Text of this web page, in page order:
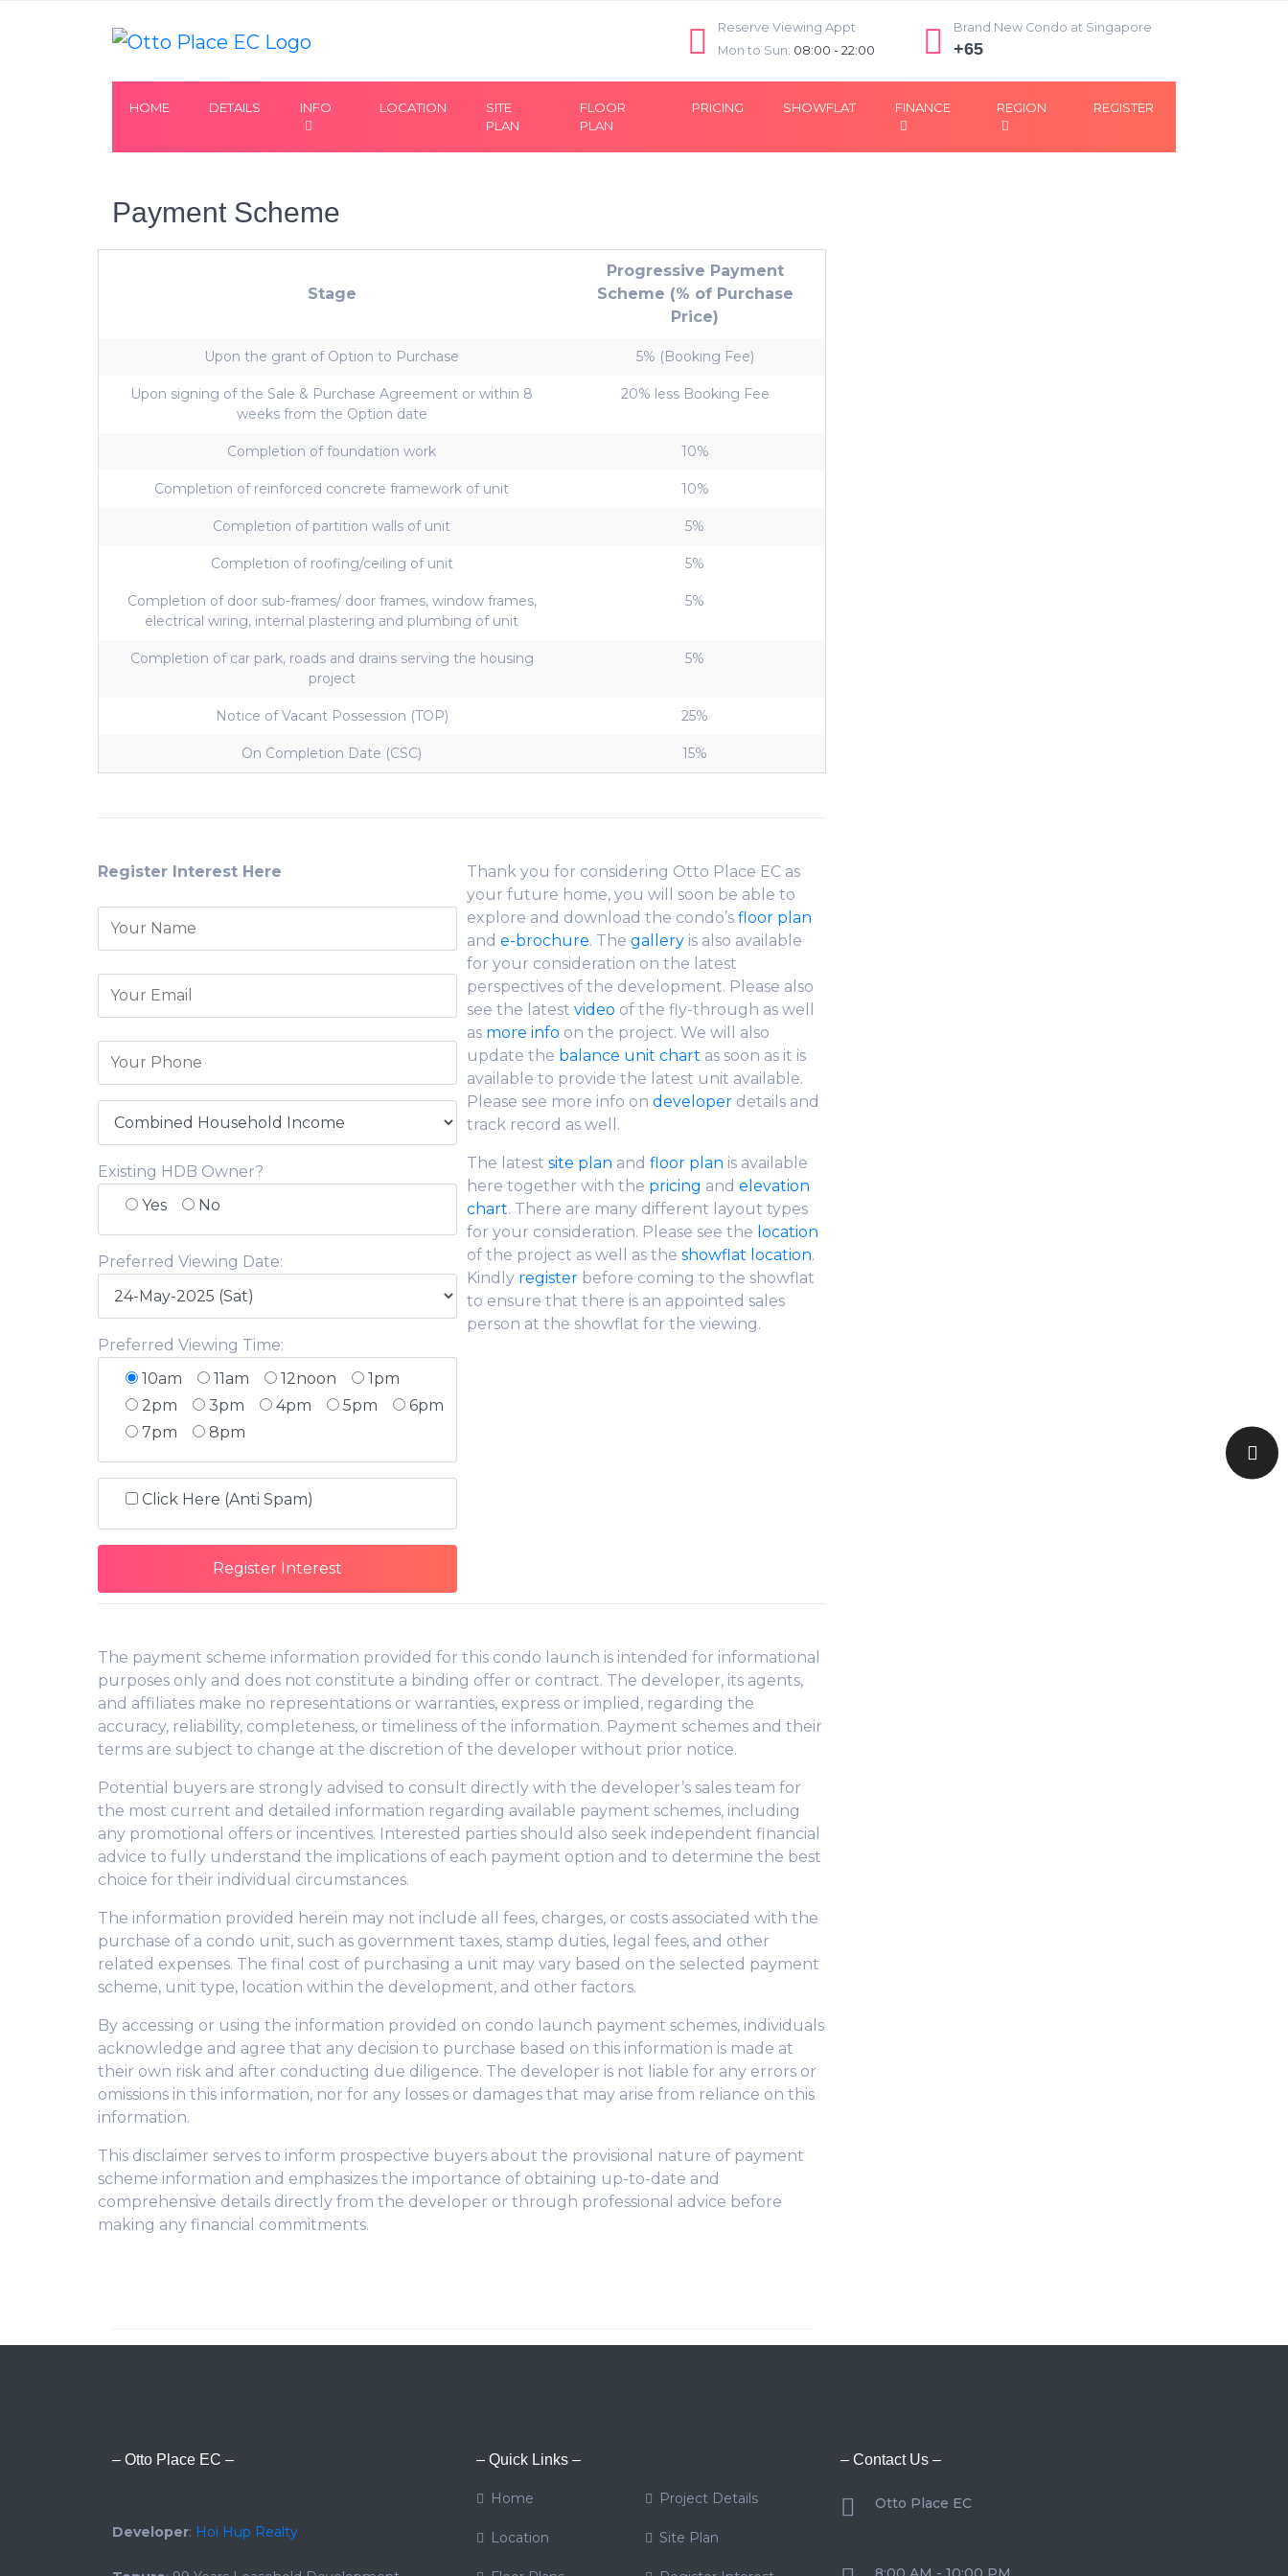
Reserve Viewing Appt
Mon to Sun: 08:00 - 22:00
Brand New Condo at Singapore
+65
HOME DETAILS INFO LOCATION
SITE
PLAN
FLOOR
PLAN
PRICING SHOWFLAT FINANCE REGION REGISTER
Payment Scheme
Stage
Progressive Payment
Scheme (% of Purchase
Price)
Upon the grant of Option to Purchase 5% (Booking Fee)
Upon signing of the Sale & Purchase Agreement or within 8
weeks from the Option date
20% less Booking Fee
Completion of foundation work 10%
Completion of reinforced concrete framework of unit 10%
Completion of partition walls of unit 5%
Completion of roofing/ceiling of unit 5%
Completion of door sub-frames/ door frames, window frames,
electrical wiring, internal plastering and plumbing of unit
5%
Completion of car park, roads and drains serving the housing
project
5%
Notice of Vacant Possession (TOP) 25%
On Completion Date (CSC) 15%
Register Interest Here
Existing HDB Owner?
Yes
No
Preferred Viewing Date:
Preferred Viewing Time:
10am
11am 12noon
1pm
2pm
3pm 4pm 5pm
6pm
7pm
8pm
Click Here (Anti Spam)
Thank you for considering Otto Place EC as
your future home, you will soon be able to
explore and download the condo’s floor plan
and e-brochure. The gallery is also available
for your consideration on the latest
perspectives of the development. Please also
see the latest video of the fly-through as well
as more info on the project. We will also
update the balance unit chart as soon as it is
available to provide the latest unit available.
Please see more info on developer details and
track record as well.
The latest site plan and floor plan is available
here together with the pricing and elevation
chart. There are many different layout types
for your consideration. Please see the location
of the project as well as the showflat location.
Kindly register before coming to the showflat
to ensure that there is an appointed sales
person at the showflat for the viewing.
The payment scheme information provided for this condo launch is intended for informational
purposes only and does not constitute a binding offer or contract. The developer, its agents,
and affiliates make no representations or warranties, express or implied, regarding the
accuracy, reliability, completeness, or timeliness of the information. Payment schemes and their
terms are subject to change at the discretion of the developer without prior notice.
Potential buyers are strongly advised to consult directly with the developer’s sales team for
the most current and detailed information regarding available payment schemes, including
any promotional offers or incentives. Interested parties should also seek independent financial
advice to fully understand the implications of each payment option and to determine the best
choice for their individual circumstances.
The information provided herein may not include all fees, charges, or costs associated with the
purchase of a condo unit, such as government taxes, stamp duties, legal fees, and other
related expenses. The final cost of purchasing a unit may vary based on the selected payment
scheme, unit type, location within the development, and other factors.
By accessing or using the information provided on condo launch payment schemes, individuals
acknowledge and agree that any decision to purchase based on this information is made at
their own risk and after conducting due diligence. The developer is not liable for any errors or
omissions in this information, nor for any losses or damages that may arise from reliance on this
information.
This disclaimer serves to inform prospective buyers about the provisional nature of payment
scheme information and emphasizes the importance of obtaining up-to-date and
comprehensive details directly from the developer or through professional advice before
making any financial commitments.
– Otto Place EC –
Developer: Hoi Hup Realty
– Quick Links –
Home Project Details
Location Site Plan
– Contact Us –
Otto Place EC